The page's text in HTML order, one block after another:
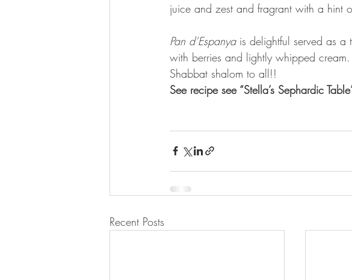
juice and zest and fragrant with a hint
Pan d’Espanya is delightful served as a
with berries and lightly whipped
Shabbat shalom to all!!
See recipe see “Stella’s Sephardic
Recent Posts